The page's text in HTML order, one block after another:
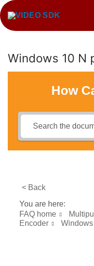
Skip
to
content
Windows 10 N
How
< Back
You are here:
FAQ home
Encoder